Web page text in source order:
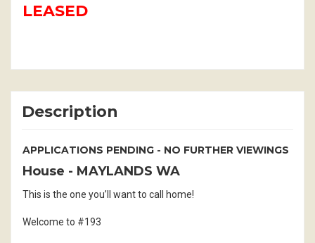
LEASED
Description
APPLICATIONS PENDING - NO FURTHER VIEWINGS
House - MAYLANDS WA
This is the one you’ll want to call home!
Welcome to #193